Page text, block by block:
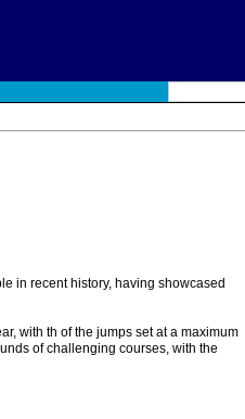
in recent history, having showcased
with th of the jumps set at a maximum
of challenging courses, with the